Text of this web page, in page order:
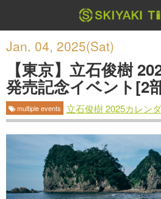
Jan. 04, 2025(Sat)
【東京】立石俊樹
発売記念イベント[2
multiple events 立石俊樹 2025カレン